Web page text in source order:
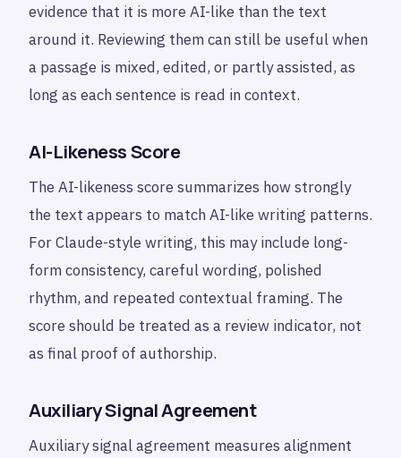
evidence that it is more AI-like than the text
around it. Reviewing them can still be useful when
a passage is mixed, edited, or partly assisted, as
long as each sentence is read in context.
AI-Likeness Score
The AI-likeness score summarizes how strongly
the text appears to match AI-like writing patterns.
For Claude-style writing, this may include long-
form consistency, careful wording, polished
rhythm, and repeated contextual framing. The
score should be treated as a review indicator, not
as final proof of authorship.
Auxiliary Signal Agreement
Auxiliary signal agreement measures alignment